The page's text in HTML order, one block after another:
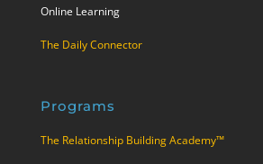
Online Learning
The Daily Connector
Programs
The Relationship Building Academy™